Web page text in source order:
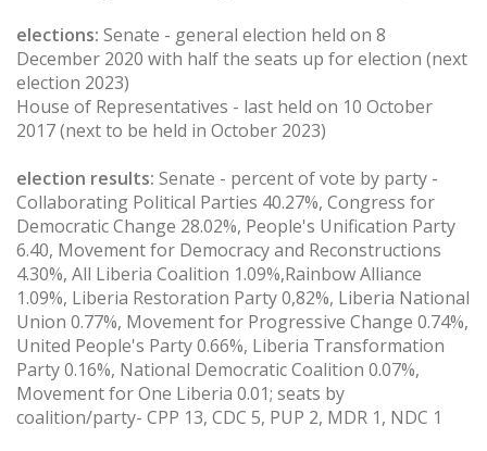
elections: Senate - general election held on 8
December 2020 with half the seats up for election (next
election 2023)
House of Representatives - last held on 10 October
2017 (next to be held in October 2023)
election results: Senate - percent of vote by party -
Collaborating Political Parties 40.27%, Congress for
Democratic Change 28.02%, People's Unification Party
6.40, Movement for Democracy and Reconstructions
4.30%, All Liberia Coalition 1.09%,Rainbow Alliance
1.09%, Liberia Restoration Party 0,82%, Liberia National
Union 0.77%, Movement for Progressive Change 0.74%,
United People's Party 0.66%, Liberia Transformation
Party 0.16%, National Democratic Coalition 0.07%,
Movement for One Liberia 0.01; seats by
coalition/party- CPP 13, CDC 5, PUP 2, MDR 1, NDC 1